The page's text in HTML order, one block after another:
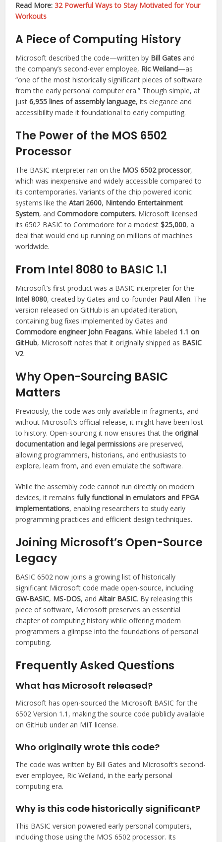
Read More:32 Powerful Ways to Stay Motivated for Your
Workouts
A Piece of Computing History
Microsoft described the code—written by Bill Gates and
the company’s second-ever employee, Ric Weiland—as
“one of the most historically significant pieces of software
from the early personal computer era.” Though simple, at
just6,955 lines of assembly language, its elegance and
accessibility made it foundational to early computing.
The Power of the MOS 6502
Processor
The BASIC interpreter ran on the MOS 6502 processor,
which was inexpensive and widely accessible compared to
its contemporaries. Variants of the chip powered iconic
systems like theAtari 2600, Nintendo Entertainment
System, andCommodore computers. Microsoft licensed
its 6502 BASIC to Commodore for a modest$25,000, a
deal that would end up running on millions of machines
worldwide.
From Intel 8080 to BASIC 1.1
Microsoft’s first product was a BASIC interpreter for the
Intel 8080, created by Gates and co-founder Paul Allen. The
version released on GitHub is an updated iteration,
containing bug fixes implemented by Gates and
Commodore engineer John Feagans. While labeled 1.1 on
GitHub, Microsoft notes that it originally shipped as BASIC
V2.
Why Open-Sourcing BASIC
Matters
Previously, the code was only available in fragments, and
without Microsoft’s official release, it might have been lost
to history. Open-sourcing it now ensures that theoriginal
documentation and legal permissions are preserved,
allowing programmers, historians, and enthusiasts to
explore, learn from, and even emulate the software.
While the assembly code cannot run directly on modern
devices, it remainsfully functional in emulators and FPGA
implementations, enabling researchers to study early
programming practices and efficient design techniques.
Joining Microsoft’s Open-Source
Legacy
BASIC 6502 now joins a growing list of historically
significant Microsoft code made open-source, including
GW-BASIC, MS-DOS, andAltair BASIC. By releasing this
piece of software, Microsoft preserves an essential
chapter of computing history while offering modern
programmers a glimpse into the foundations of personal
computing.
Frequently Asked Questions
What has Microsoft released?
Microsoft has open-sourced the Microsoft BASIC for the
6502 Version 1.1, making the source code publicly available
on GitHub under an MIT license.
Who originally wrote this code?
The code was written by Bill Gates and Microsoft’s second-
ever employee, Ric Weiland, in the early personal
computing era.
Why is this code historically significant?
This BASIC version powered early personal computers,
including those using the MOS 6502 processor. Its